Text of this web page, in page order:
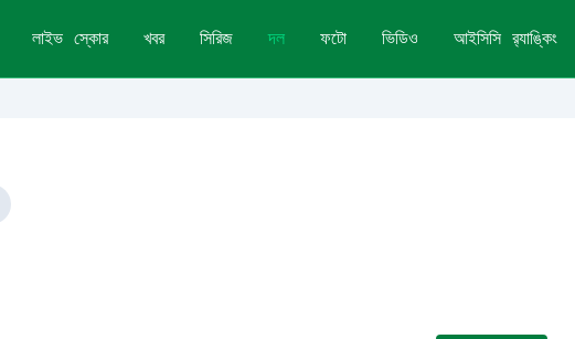
লাইভ স্কোর খবর সিরিজ দল ফটো ভিডিও আইসিসি র‍্যাঙ্কিং